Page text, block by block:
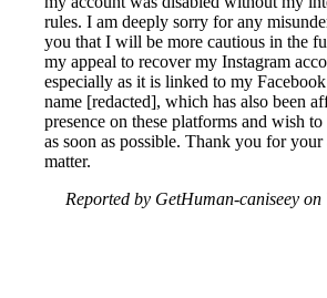
rules. I am deeply sorry for any
you that I will be more cautious in the
my appeal to recover my Instagram
especially as it is linked to my
name [redacted], which has also been
presence on these platforms and wish
as soon as possible. Thank you for
matter.
Reported by GetHuman-caniseey on